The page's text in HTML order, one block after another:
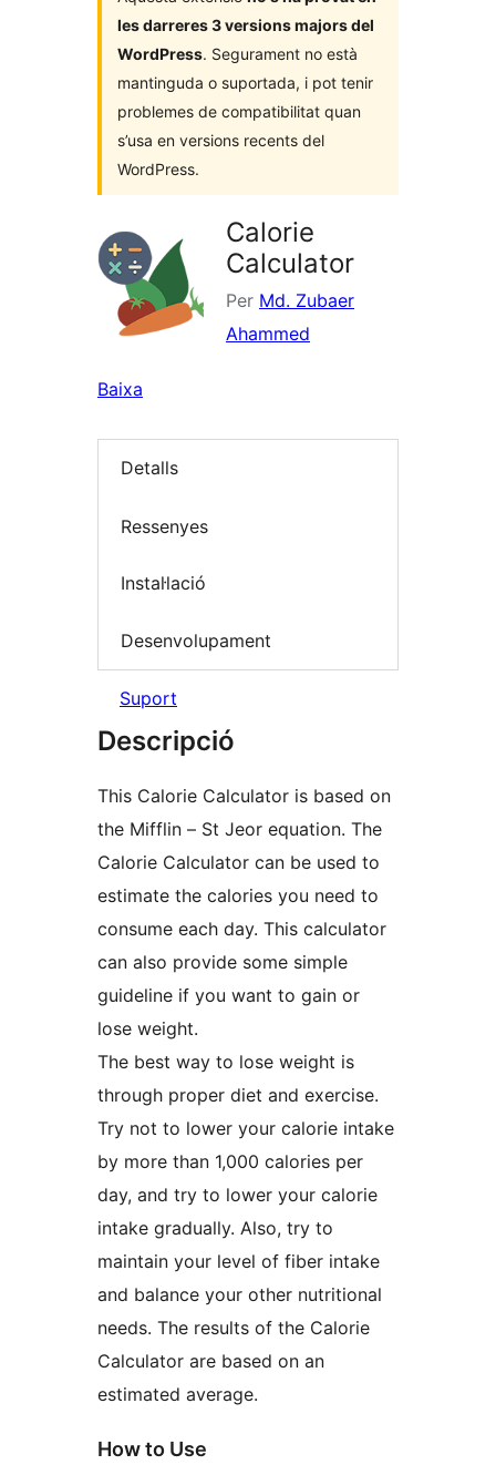
les darreres 3 versions majors del
WordPress. Segurament no està
mantinguda o suportada, i pot tenir
problemes de compatibilitat quan
s’usa en versions recents del
WordPress.
Calorie
Calculator
Per Md. Zubaer
Ahammed
Baixa
Detalls
Ressenyes
Instal·lació
Desenvolupament
Suport
Descripció
This Calorie Calculator is based on
the Mifflin – St Jeor equation. The
Calorie Calculator can be used to
estimate the calories you need to
consume each day. This calculator
can also provide some simple
guideline if you want to gain or
lose weight.
The best way to lose weight is
through proper diet and exercise.
Try not to lower your calorie intake
by more than 1,000 calories per
day, and try to lower your calorie
intake gradually. Also, try to
maintain your level of fiber intake
and balance your other nutritional
needs. The results of the Calorie
Calculator are based on an
estimated average.
How to Use